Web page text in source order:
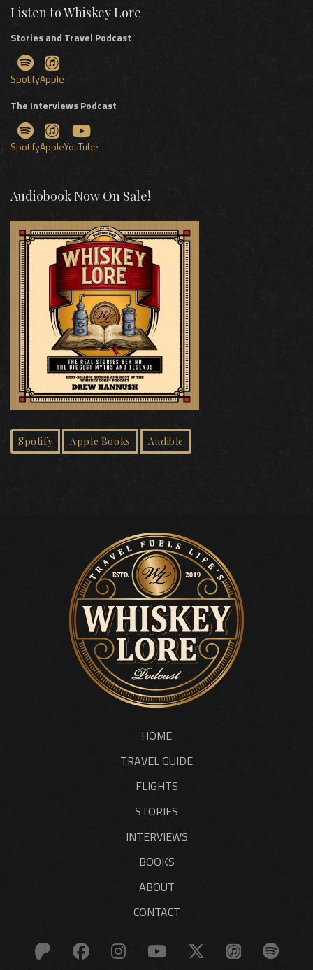
Listen to Whiskey Lore
Stories and Travel Podcast
SpotifyApple
The Interviews Podcast
SpotifyAppleYouTube
Audiobook Now On Sale!
Spotify Apple Books Audible
HOME
TRAVEL GUIDE
FLIGHTS
STORIES
INTERVIEWS
BOOKS
ABOUT
CONTACT